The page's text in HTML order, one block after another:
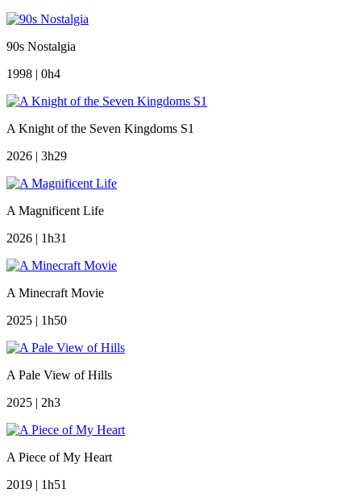
90s Nostalgia
1998 | 0h4
A Knight of the Seven Kingdoms S1
2026 | 3h29
A Magnificent Life
2026 | 1h31
A Minecraft Movie
2025 | 1h50
A Pale View of Hills
2025 | 2h3
A Piece of My Heart
2019 | 1h51